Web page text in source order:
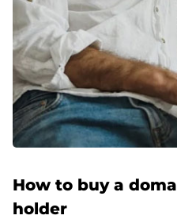
How to buy a
holder